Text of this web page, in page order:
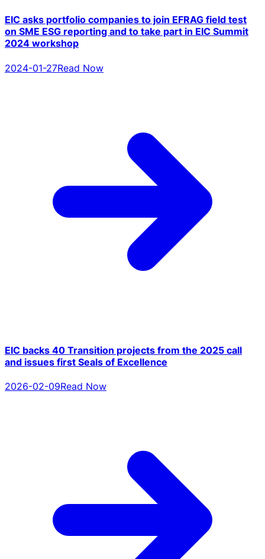
EIC asks portfolio companies to join EFRAG field test
on SME ESG reporting and to take part in EIC Summit
2024 workshop
2024-01-27Read Now
EIC backs 40 Transition projects from the 2025 call
and issues first Seals of Excellence
2026-02-09Read Now